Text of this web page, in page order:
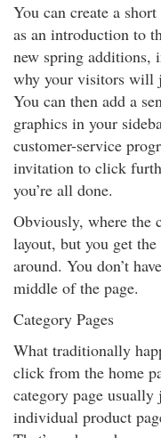
You can create a
as an introduction to
new spring additions,
why your visitors will
You can then add a
graphics in your
customer-service
invitation to click
you’re all done.
Obviously, where the
layout, but you get
around. You don’t
middle of the page.
Category Pages
What traditionally
click from the home
category page
individual product